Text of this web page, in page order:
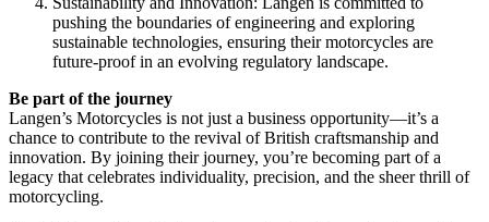
pushing the boundaries of engineering and exploring
sustainable technologies, ensuring their motorcycles are
future-proof in an evolving regulatory landscape.
Be part of the journey
Langen’s Motorcycles is not just a business opportunity—it’s a
chance to contribute to the revival of British craftsmanship and
innovation. By joining their journey, you’re becoming part of a
legacy that celebrates individuality, precision, and the sheer thrill of
motorcycling.